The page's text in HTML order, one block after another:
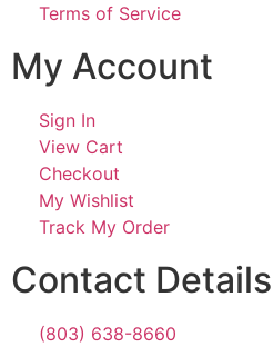
Terms of Service
My Account
Sign In
View Cart
Checkout
My Wishlist
Track My Order
Contact Details
(803) 638-8660